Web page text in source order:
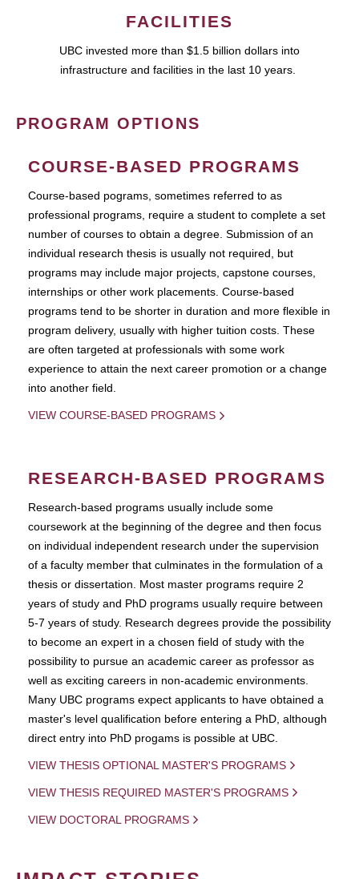
FACILITIES
UBC invested more than $1.5 billion dollars into
infrastructure and facilities in the last 10 years.
PROGRAM OPTIONS
COURSE-BASED PROGRAMS
Course-based pograms, sometimes referred to as
professional programs, require a student to complete a set
number of courses to obtain a degree. Submission of an
individual research thesis is usually not required, but
programs may include major projects, capstone courses,
internships or other work placements. Course-based
programs tend to be shorter in duration and more flexible in
program delivery, usually with higher tuition costs. These
are often targeted at professionals with some work
experience to attain the next career promotion or a change
into another field.
VIEW COURSE-BASED PROGRAMS
RESEARCH-BASED PROGRAMS
Research-based programs usually include some
coursework at the beginning of the degree and then focus
on individual independent research under the supervision
of a faculty member that culminates in the formulation of a
thesis or dissertation. Most master programs require 2
years of study and PhD programs usually require between
5-7 years of study. Research degrees provide the possibility
to become an expert in a chosen field of study with the
possibility to pursue an academic career as professor as
well as exciting careers in non-academic environments.
Many UBC programs expect applicants to have obtained a
master's level qualification before entering a PhD, although
direct entry into PhD progams is possible at UBC.
VIEW THESIS OPTIONAL MASTER'S PROGRAMS
VIEW THESIS REQUIRED MASTER'S PROGRAMS
VIEW DOCTORAL PROGRAMS